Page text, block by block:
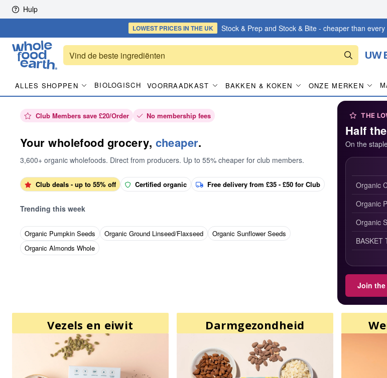
Skip to content
Hulp
LOWEST PRICESIN THE UK Stock & Prep and Stock & Bite - cheaper than
UW
ALLES SHOPPEN BIOLOGISCH VOORRAADKAST BAKKEN & KOKEN ONZE MERKEN
Club Members save £20/Order No membership fees
Your wholefood grocery, cheaper.
3,600+ organic wholefoods. Direct from producers. Up to 55% cheaper for club members.
Club deals - up to 55% off Certified organic Free delivery from £35 - £50 for Club
Trending this week
Organic Pumpkin Seeds Organic Ground Linseed/Flaxseed
Organic Sunflower Seeds
Organic Almonds Whole
THE
Half
On the
Organic
Organic
Organic
BASKET
Join the
Vezels en eiwit Darmgezondheid